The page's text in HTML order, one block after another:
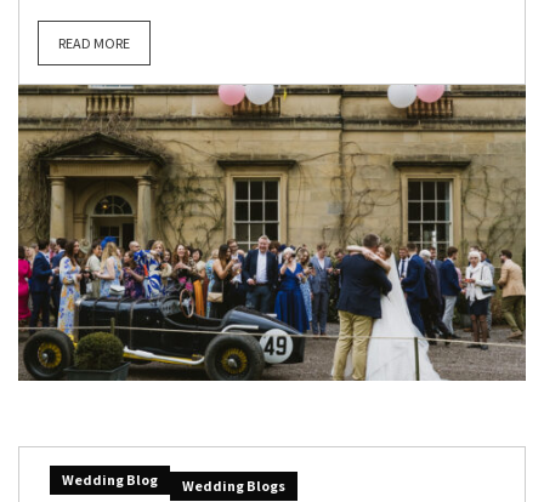
READ MORE
Wedding Blog Wedding Blogs